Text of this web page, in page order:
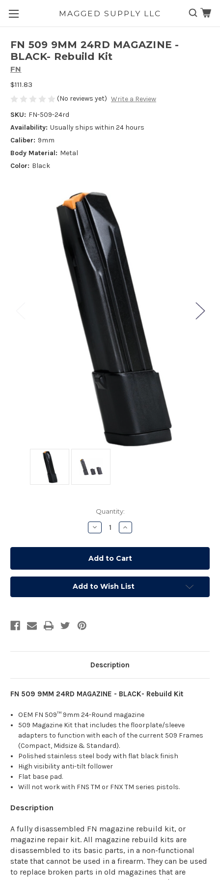
MAGGED SUPPLY LLC
FN 509 9MM 24RD MAGAZINE -
BLACK- Rebuild Kit
FN
$111.83
(No reviews yet) Write a Review
SKU: FN-509-24rd
Availability: Usually ships within 24 hours
Caliber: 9mm
Body Material: Metal
Color: Black
Quantity:
Decrease
Quantity:
Increase
Quantity:
Add to Wish List
Description
FN 509 9MM 24RD MAGAZINE - BLACK- Rebuild Kit
OEM FN 509™ 9mm 24-Round magazine
509 Magazine Kit that includes the floorplate/sleeve
adapters to function with each of the current 509 Frames
(Compact, Midsize & Standard).
Polished stainless steel body with flat black finish
High visibility anti-tilt follower
Flat base pad.
Will not work with FNS TM or FNX TM series pistols.
Description
A fully disassembled FN magazine rebuild kit, or
magazine repair kit. All magazine rebuild kits are
disassembled to its basic parts, in a non-functional
state that cannot be used in a firearm. They can be used
to replace broken parts in old magazines that are